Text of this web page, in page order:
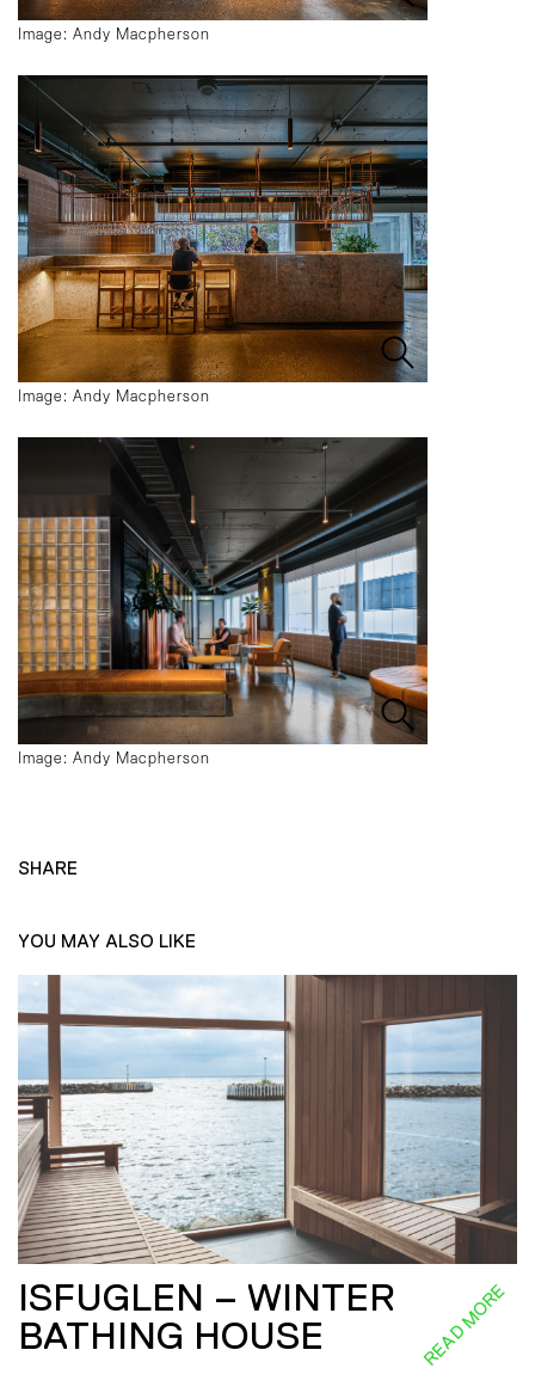
Image: Andy Macpherson
Image: Andy Macpherson
Image: Andy Macpherson
SHARE
YOU MAY ALSO LIKE
ISFUGLEN – WINTER
BATHING HOUSE
READ MORE